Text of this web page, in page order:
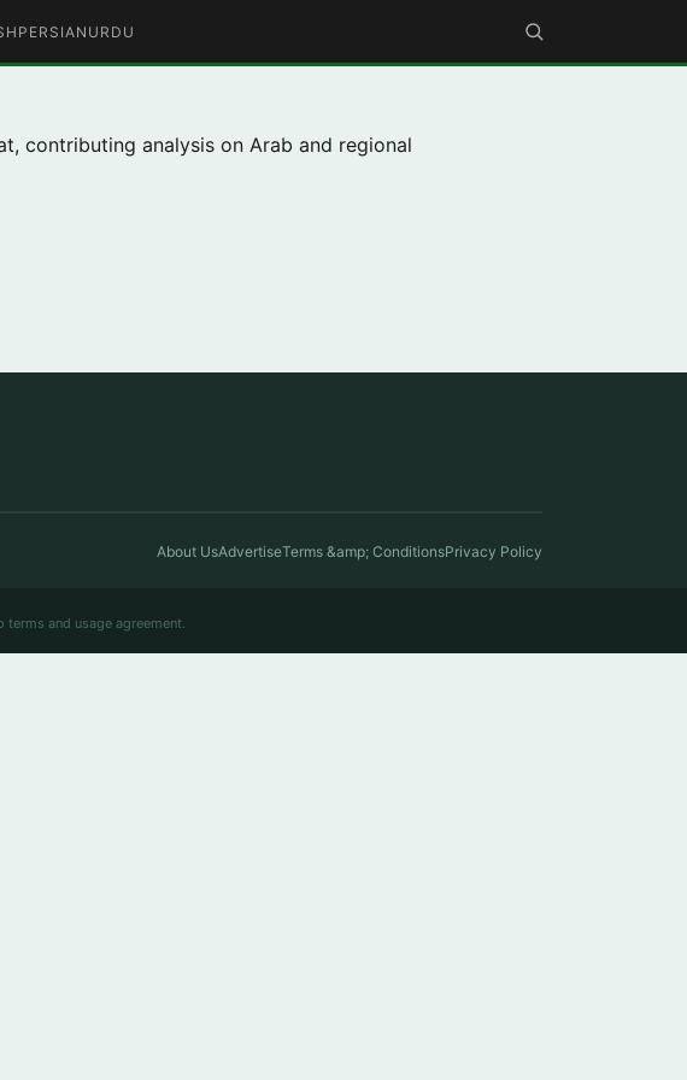
PERSIAN URDU
contributing analysis on Arab and regional
About UsAdvertiseTerms &amp; ConditionsPrivacy Policy
and usage agreement.